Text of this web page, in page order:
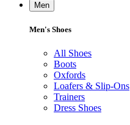
Men
Men's Shoes
All Shoes
Boots
Oxfords
Loafers & Slip-Ons
Trainers
Dress Shoes